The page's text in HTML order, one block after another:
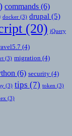
commands (6)
docker (3) drupal (5)
(20) jQuery
(4)
(3) migration (4)
(6) security (4)
(3) tips (7) token (3)
(3)